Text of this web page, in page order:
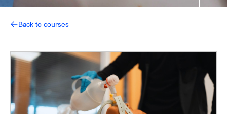
Back to courses